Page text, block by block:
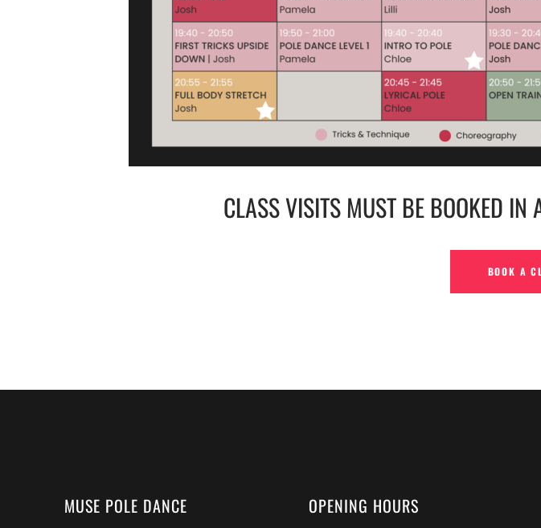
CLASS VISITS MUST BE BOOKED IN
BOOK A
MUSE POLE DANCE OPENING HOURS